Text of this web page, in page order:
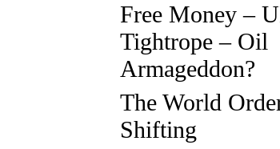
Free Money –
Tightrope – Oil
Armageddon?
The World
Shifting